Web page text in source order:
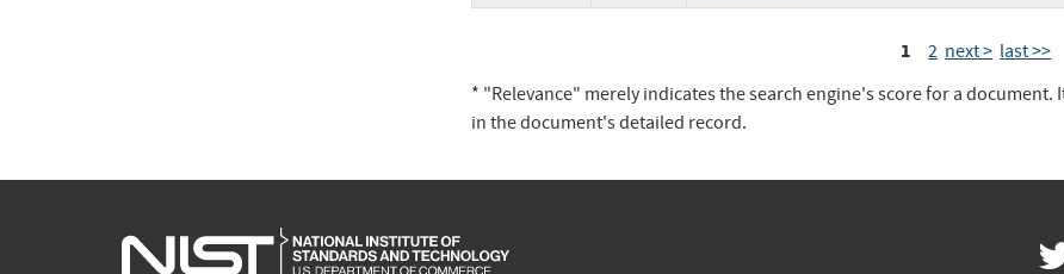
1 2 next > last >>
* "Relevance" merely indicates the search engine's score for a
in the document's detailed record.